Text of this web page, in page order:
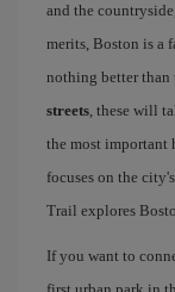
and the
merits, Boston is a
nothing better than
streets, these will
the most important
focuses on the
Trail explores
If you want to